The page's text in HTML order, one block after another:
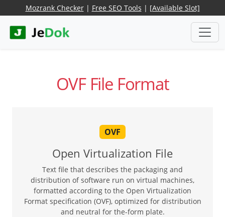
Mozrank Checker| Free SEO Tools | [Available Slot]
OVF File Format
OVF
Open Virtualization File
Text file that describes the packaging and
distribution of software run on virtual machines,
formatted according to the Open Virtualization
Format specification (OVF), optimized for distribution
and neutral for the-form plate.